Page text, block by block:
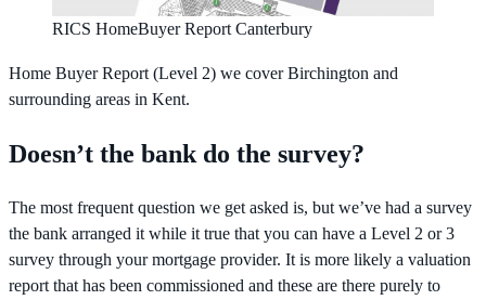
RICS HomeBuyer Report Canterbury
Home Buyer Report (Level 2) we cover Birchington and
surrounding areas in Kent.
Doesn’t the bank do the survey?
The most frequent question we get asked is, but we’ve had a survey
the bank arranged it while it true that you can have a Level 2 or 3
survey through your mortgage provider. It is more likely a valuation
report that has been commissioned and these are there purely to